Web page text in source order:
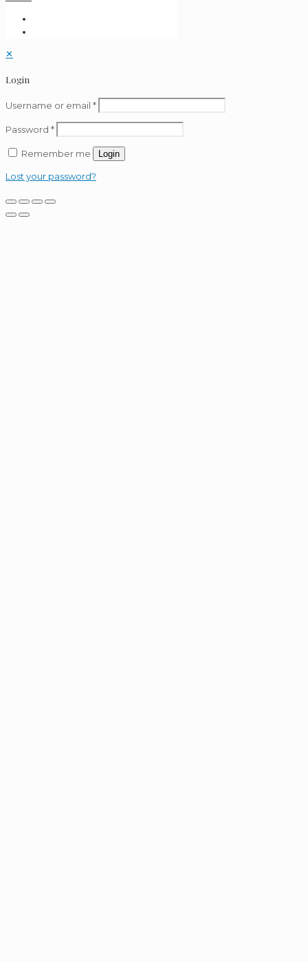
✕
Login
Username or email *
Password *
Remember me Login
Lost your password?